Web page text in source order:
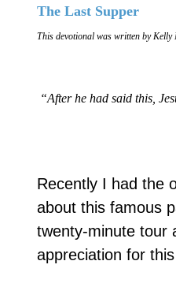
The Last Supper
This devotional was written by Kelly
“After he had said this,
Recently I had the
about this famous
twenty-minute tour
appreciation for